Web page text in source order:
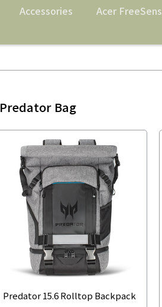
Accessories Acer
Predator Bag
Predator 15.6 Rolltop Backpack